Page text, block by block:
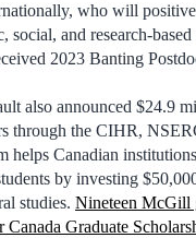
who will
social, and
2023 Banting
also announced $24.9
through the CIHR,
helps Canadian
by investing
studies. Nineteen McGill
Canada Graduate